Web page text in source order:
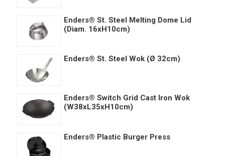
Enders® St. Steel Melting Dome Lid
(Diam. 16xH10cm)
Enders® St. Steel Wok (Ø 32cm)
Enders® Switch Grid Cast Iron Wok
(W38xL35xH10cm)
Enders® Plastic Burger Press